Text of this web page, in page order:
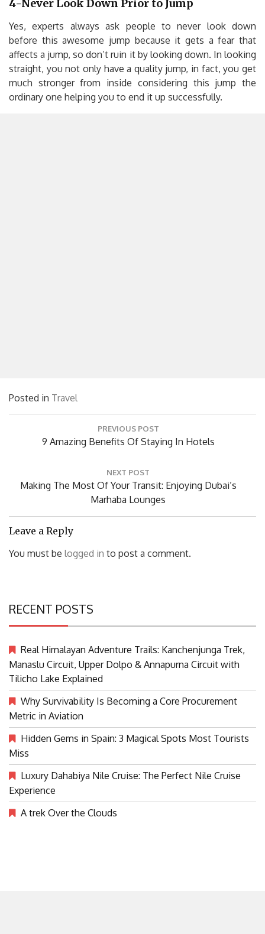
4-Never Look Down Prior to Jump
Yes, experts always ask people to never look down
before this awesome jump because it gets a fear that
affects a jump, so don’t ruin it by looking down. In looking
straight, you not only have a quality jump, in fact, you get
much stronger from inside considering this jump the
ordinary one helping you to end it up successfully.
Posted in Travel
PREVIOUS POST
Previous
9 Amazing Benefits Of Staying In Hotels
NEXT POST
Next
Making The Most Of Your Transit: Enjoying Dubai’s
Marhaba Lounges
Leave a Reply
You must be logged in to post a comment.
RECENT POSTS
Real Himalayan Adventure Trails: Kanchenjunga Trek,
Manaslu Circuit, Upper Dolpo & Annapurna Circuit with
Tilicho Lake Explained
Why Survivability Is Becoming a Core Procurement
Metric in Aviation
Hidden Gems in Spain: 3 Magical Spots Most Tourists
Miss
Luxury Dahabiya Nile Cruise: The Perfect Nile Cruise
Experience
A trek Over the Clouds